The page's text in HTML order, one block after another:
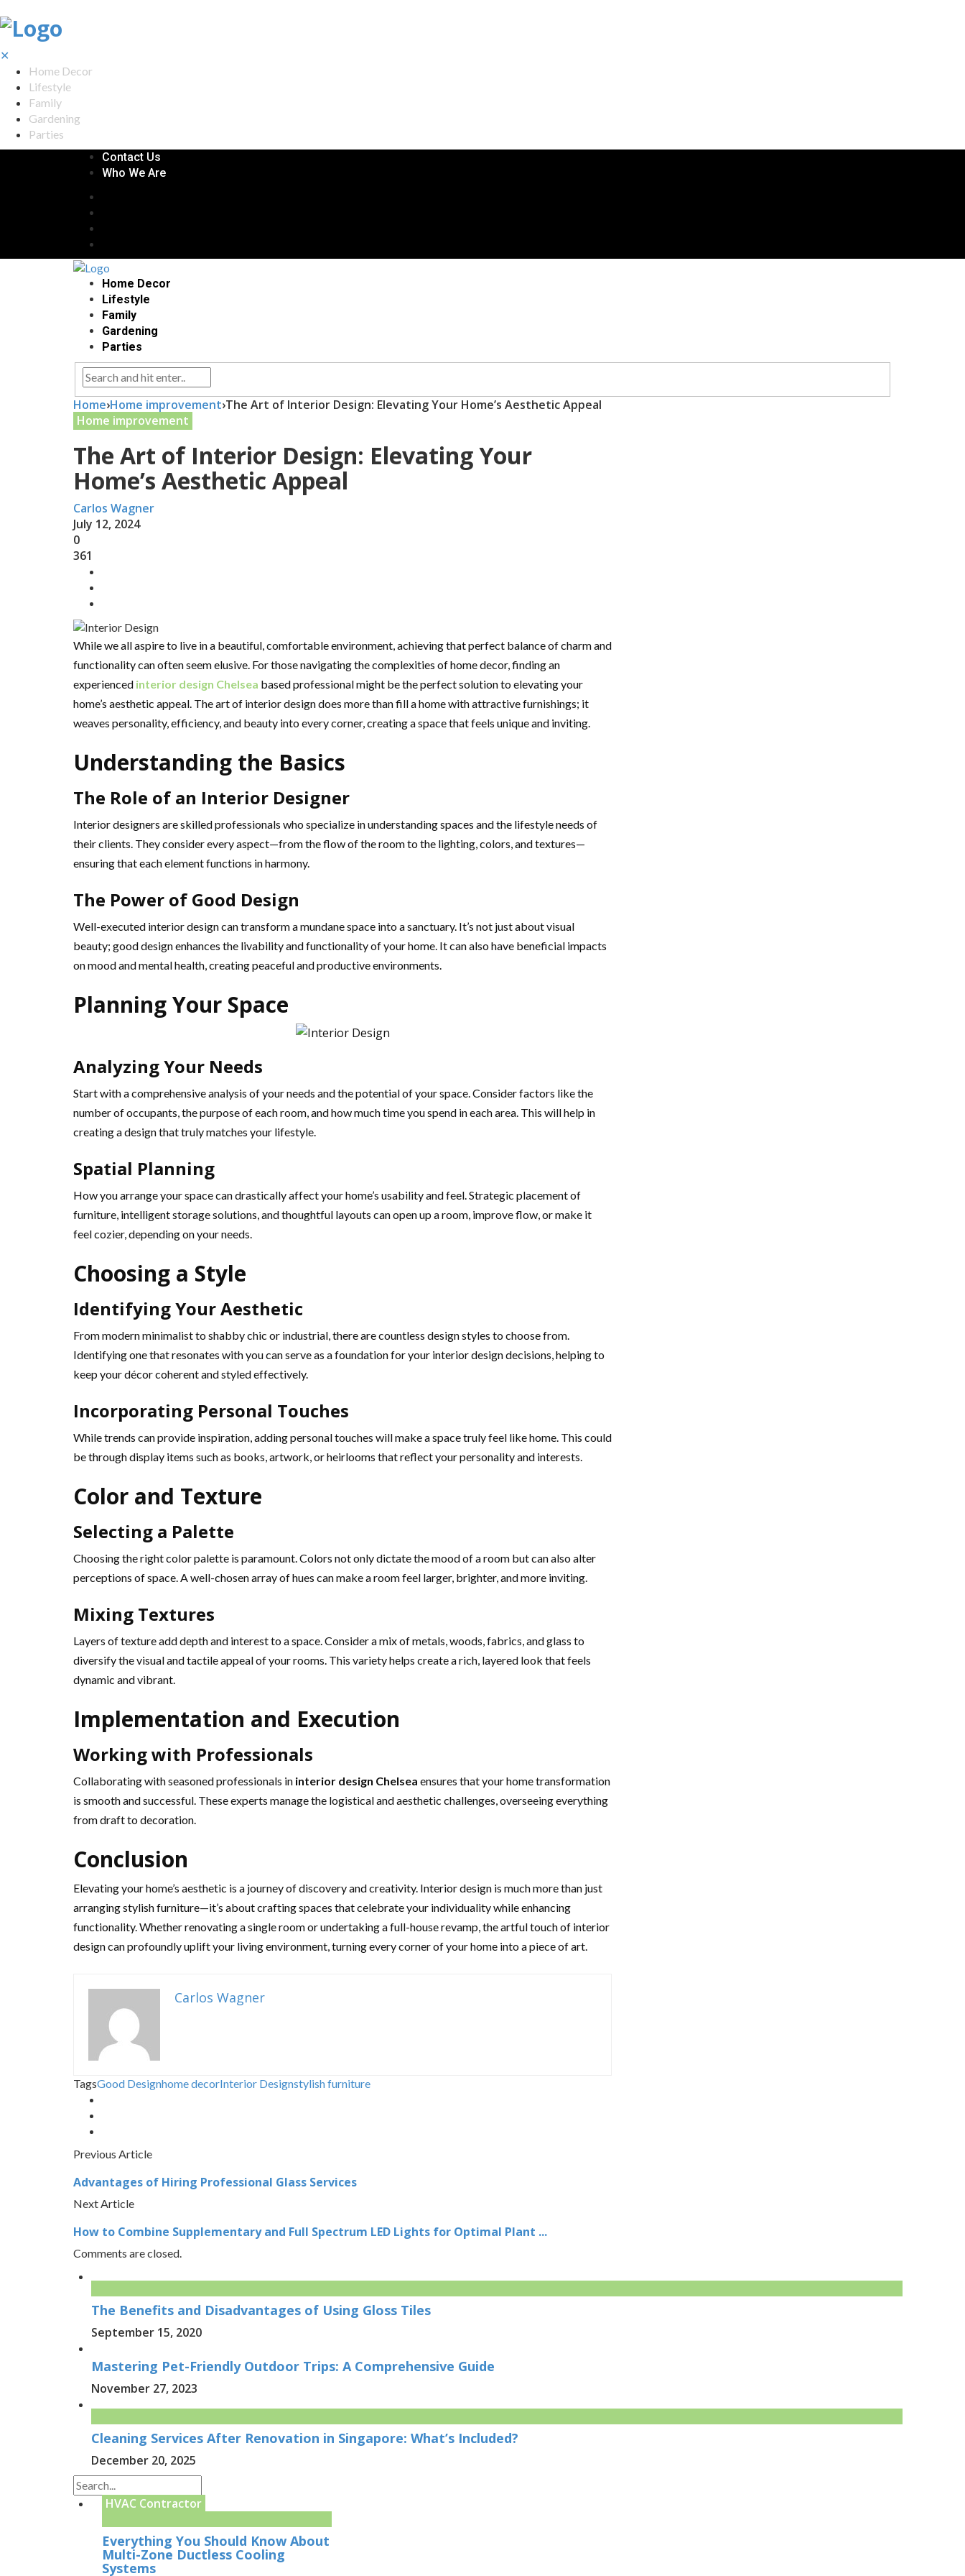
✕
Home Decor
Lifestyle
Family
Gardening
Parties
Contact Us
Who We Are
Home Decor
Lifestyle
Family
Gardening
Parties
Home›Home improvement›The Art of Interior Design: Elevating Your Home’s Aesthetic Appeal
Home improvement
The Art of Interior Design: Elevating Your
Home’s Aesthetic Appeal
Carlos Wagner
July 12, 2024
0
361
While we all aspire to live in a beautiful, comfortable environment, achieving that perfect balance of charm and
functionality can often seem elusive. For those navigating the complexities of home decor, finding an
experienced interior design Chelsea based professional might be the perfect solution to elevating your
home’s aesthetic appeal. The art of interior design does more than fill a home with attractive furnishings; it
weaves personality, efficiency, and beauty into every corner, creating a space that feels unique and inviting.
Understanding the Basics
The Role of an Interior Designer
Interior designers are skilled professionals who specialize in understanding spaces and the lifestyle needs of
their clients. They consider every aspect—from the flow of the room to the lighting, colors, and textures—
ensuring that each element functions in harmony.
The Power of Good Design
Well-executed interior design can transform a mundane space into a sanctuary. It’s not just about visual
beauty; good design enhances the livability and functionality of your home. It can also have beneficial impacts
on mood and mental health, creating peaceful and productive environments.
Planning Your Space
Analyzing Your Needs
Start with a comprehensive analysis of your needs and the potential of your space. Consider factors like the
number of occupants, the purpose of each room, and how much time you spend in each area. This will help in
creating a design that truly matches your lifestyle.
Spatial Planning
How you arrange your space can drastically affect your home’s usability and feel. Strategic placement of
furniture, intelligent storage solutions, and thoughtful layouts can open up a room, improve flow, or make it
feel cozier, depending on your needs.
Choosing a Style
Identifying Your Aesthetic
From modern minimalist to shabby chic or industrial, there are countless design styles to choose from.
Identifying one that resonates with you can serve as a foundation for your interior design decisions, helping to
keep your décor coherent and styled effectively.
Incorporating Personal Touches
While trends can provide inspiration, adding personal touches will make a space truly feel like home. This could
be through display items such as books, artwork, or heirlooms that reflect your personality and interests.
Color and Texture
Selecting a Palette
Choosing the right color palette is paramount. Colors not only dictate the mood of a room but can also alter
perceptions of space. A well-chosen array of hues can make a room feel larger, brighter, and more inviting.
Mixing Textures
Layers of texture add depth and interest to a space. Consider a mix of metals, woods, fabrics, and glass to
diversify the visual and tactile appeal of your rooms. This variety helps create a rich, layered look that feels
dynamic and vibrant.
Implementation and Execution
Working with Professionals
Collaborating with seasoned professionals in interior design Chelsea ensures that your home transformation
is smooth and successful. These experts manage the logistical and aesthetic challenges, overseeing everything
from draft to decoration.
Conclusion
Elevating your home’s aesthetic is a journey of discovery and creativity. Interior design is much more than just
arranging stylish furniture—it’s about crafting spaces that celebrate your individuality while enhancing
functionality. Whether renovating a single room or undertaking a full-house revamp, the artful touch of interior
design can profoundly uplift your living environment, turning every corner of your home into a piece of art.
Carlos Wagner
TagsGood Designhome decorInterior Designstylish furniture
Previous Article
Advantages of Hiring Professional Glass Services
Next Article
How to Combine Supplementary and Full Spectrum LED Lights for Optimal Plant ...
Comments are closed.
The Benefits and Disadvantages of Using Gloss Tiles
September 15, 2020
Mastering Pet-Friendly Outdoor Trips: A Comprehensive Guide
November 27, 2023
Cleaning Services After Renovation in Singapore: What’s Included?
December 20, 2025
HVAC Contractor
Everything You Should Know About
Multi-Zone Ductless Cooling
Systems